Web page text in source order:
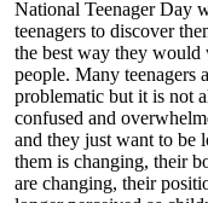
National Teenager Day
teenagers to discover
the best way they would
people. Many teenagers
problematic but it is not
confused and
and they just want to be
them is changing, their
are changing, their